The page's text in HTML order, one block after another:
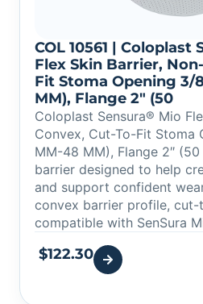
COL 10561 | Coloplast
Flex Skin Barrier,
Fit Stoma Opening 3/
MM), Flange 2″ (50
Coloplast Sensura® Mio
Convex, Cut-To-Fit Stoma
MM-48 MM), Flange 2″
barrier designed to help
and support confident
convex barrier profile,
compatible with SenSura
$122.30